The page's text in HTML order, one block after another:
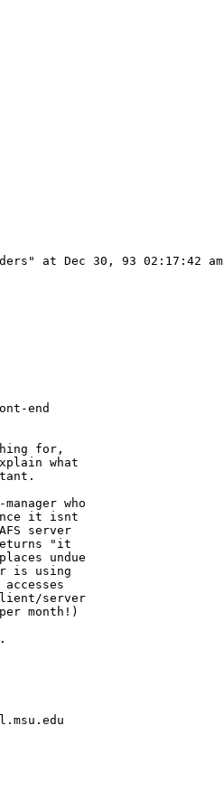
at Dec 30, 93 02:17:42 am
end
for,
what
who
it isnt
server
"it
undue
is using
server
month!)